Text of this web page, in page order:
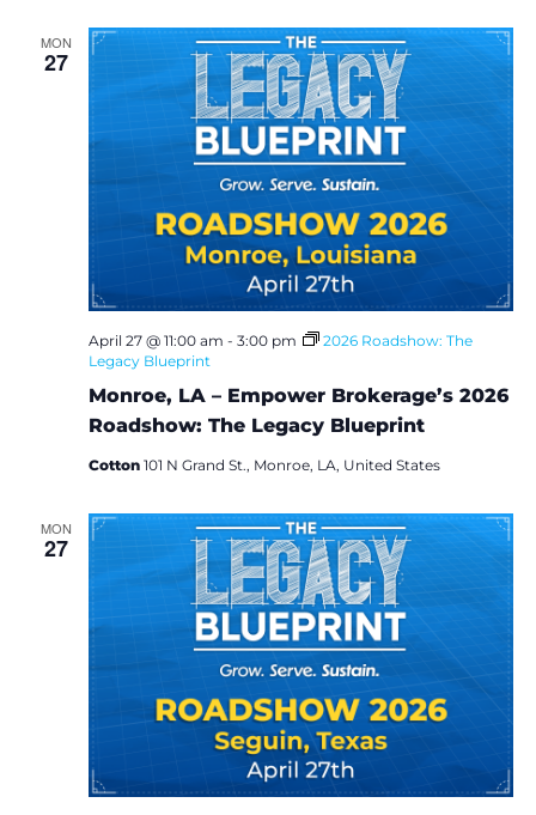
a
v
i
g
a
t
i
o
n
MON
27
Monroe, LA – Empower Brokerage’s 2026
Roadshow: The Legacy Blueprint
April 27 @ 11:00 am - 3:00 pm
2026 Roadshow: The
Legacy Blueprint
Cotton 101 N Grand St., Monroe, LA, United States
MON
27